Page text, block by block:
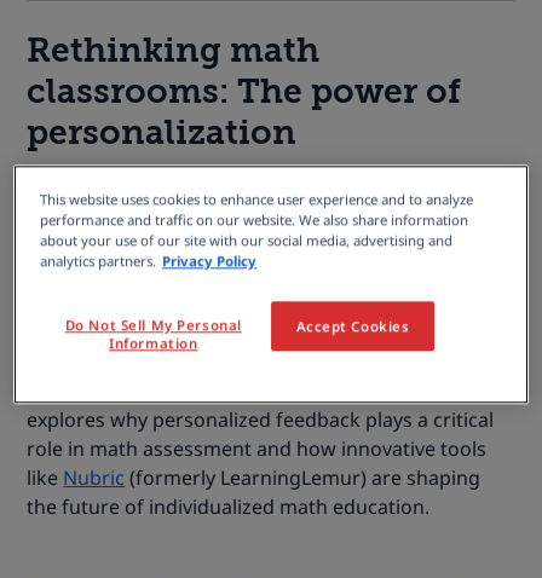
Rethinking math
classrooms: The power of
personalization
In the evolving world of education, personalized
learning isn’t just a modern strategy (it has always
been essential). But today, with the rapid pace of
change and the diverse realities each student faces,
its importance is greater than ever, especially in math
learning. Rather than taking a one-size-fits-all
explores why personalized feedback plays a critical
role in math assessment and how innovative tools
like Nubric (formerly LearningLemur) are shaping
the future of individualized math education.
This website uses cookies to enhance user experience and to analyze
performance and traffic on our website. We also share information
about your use of our site with our social media, advertising and
analytics partners. Privacy Policy
Accept Cookies
Do Not Sell My Personal
Information